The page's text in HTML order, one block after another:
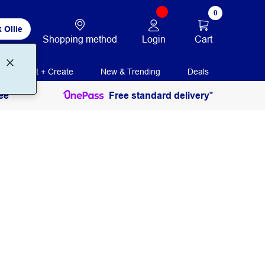
Ollie
Shopping method Login
0
Cart
Print + Create New & Trending Deals
Free standard delivery*